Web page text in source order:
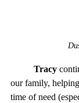
Tracy
our family,
time of need